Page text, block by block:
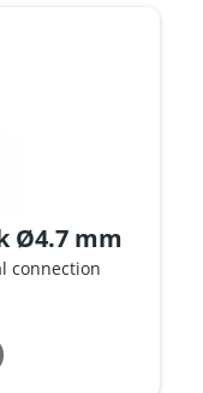
Ø4.7 mm
connection